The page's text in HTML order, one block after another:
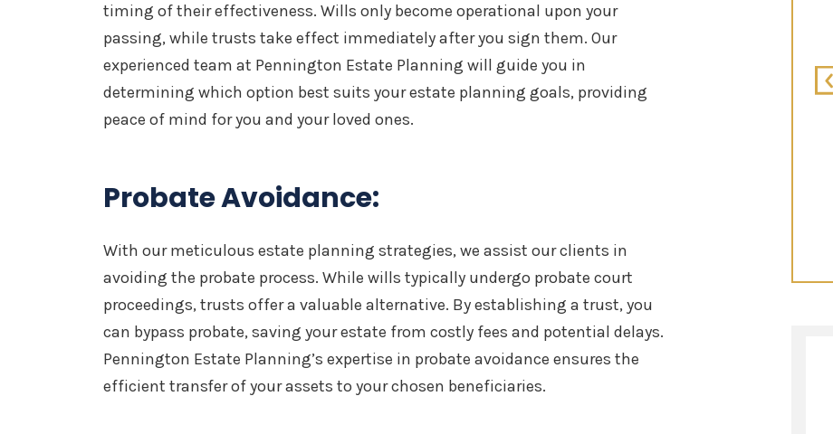
timing of their effectiveness. Wills only become operational upon your
passing, while trusts take effect immediately after you sign them. Our
experienced team at Pennington Estate Planning will guide you in
determining which option best suits your estate planning goals, providing
peace of mind for you and your loved ones.
Probate Avoidance:
With our meticulous estate planning strategies, we assist our clients in
avoiding the probate process. While wills typically undergo probate court
proceedings, trusts offer a valuable alternative. By establishing a trust, you
can bypass probate, saving your estate from costly fees and potential delays.
Pennington Estate Planning’s expertise in probate avoidance ensures the
efficient transfer of your assets to your chosen beneficiaries.